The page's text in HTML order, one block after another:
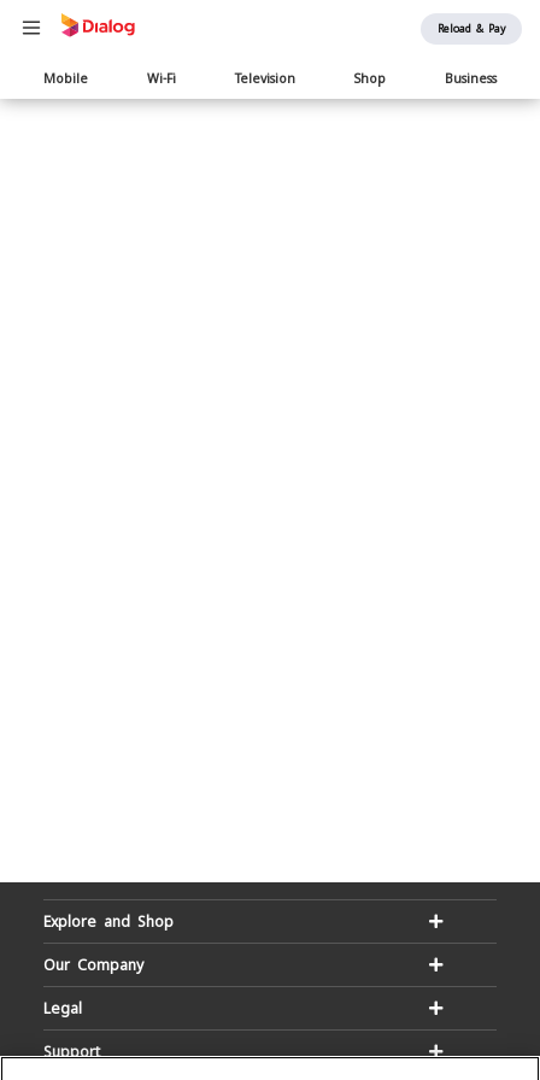
Reload & Pay
Main
navigation
Mobile Wi-Fi Television Shop Business
Explore and Shop
Our Company
Legal
Support